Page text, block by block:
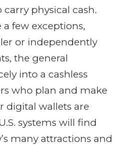
physical cash.
few exceptions,
or independently
the general
into a cashless
who plan and make
digital wallets are
systems will find
many attractions and